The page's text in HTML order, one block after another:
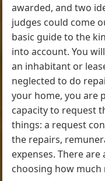
awarded, and two
judges could come
basic guide to the
into account. You
an inhabitant or
neglected to do
your home, you are
capacity to request
things: a request
the repairs,
expenses. There
choosing how